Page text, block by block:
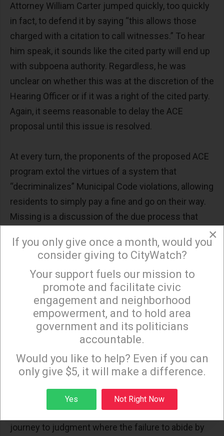
Attorney William Carter jumped quickly, too quickly
in fact, to defend it by saying “this allows those
charged with a citation to call witnesses.” To hear
him speak, it sounds like the cited party will end up
with subpoena authority. Regardless, he was
unclear on whether this was at the discretion of the
Hearing Officer or if it was a right of the cited party.
Again, it seems reasonable to delay the ACE
proposal until this issue is resolved.
At every turn, the proponents of the proposed ACE
program extol the virtues of a system that
“decriminalizes” Municipal Code violations, allowing
residents to simply pay a fine and go on their way.
Missing is a discussion of the due process that
limits the rights of the charged yet expands the
powers of the City Attorney.
Administrative Hearings are final for the residents
of Los Angeles and if the ruling is against them, “no
further appeal may be filed pursuant to the
provisions of this Code.” Yet if the ruling is in favor
of the resident, the City Attorney can still pursue
“any and all remedies provided by law.”
While the decriminalization of the actual code
violation is touted as a benefit, the result is a swift
journey to judgment where the failure to abide by
×
Sign up to receive our special e-news blasts on
Monday and Thursday evenings!
Sign up
×
If you only give once a month, would you
consider giving to CityWatch?
Your support fuels our mission to
promote and facilitate civic
engagement and neighborhood
empowerment, and to hold area
government and its politicians
accountable.
Would you like to help? Even if you can
only give $5, it will make a difference.
Yes Not Right Now